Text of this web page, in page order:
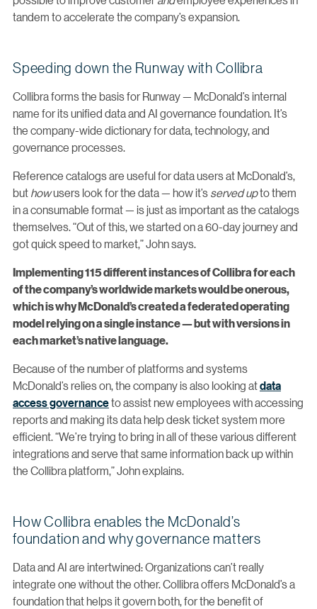
tandem to accelerate the company’s expansion.
Speeding down the Runway with Collibra
Collibra forms the basis for Runway — McDonald’s internal
name for its unified data and AI governance foundation. It’s
the company-wide dictionary for data, technology, and
governance processes.
Reference catalogs are useful for data users at McDonald’s,
buthowusers look for the data — how it’sserved upto them
in a consumable format — is just as important as the catalogs
themselves. “Out of this, we started on a 60-day journey and
got quick speed to market,” John says.
Implementing 115 different instances of Collibra for each
of the company’s worldwide markets would be onerous,
which is why McDonald’s created a federated operating
model relying on a single instance — but with versions in
each market’s native language.
Because of the number of platforms and systems
McDonald’s relies on, the company is also looking atdata
access governanceto assist new employees with accessing
reports and making its data help desk ticket system more
efficient. “We’re trying to bring in all of these various different
integrations and serve that same information back up within
the Collibra platform,” John explains.
How Collibra enables the McDonald’s
foundation and why governance matters
Data and AI are intertwined: Organizations can’t really
integrate one without the other. Collibra offers McDonald’s a
foundation that helps it govern both, for the benefit of